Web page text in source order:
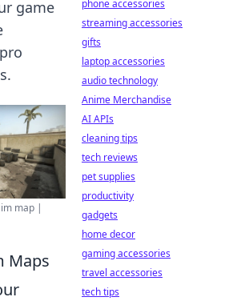
game
map |
Maps
phone accessories
streaming accessories
gifts
laptop accessories
audio technology
Anime Merchandise
AI APIs
cleaning tips
tech reviews
pet supplies
productivity
gadgets
home decor
gaming accessories
travel accessories
tech tips